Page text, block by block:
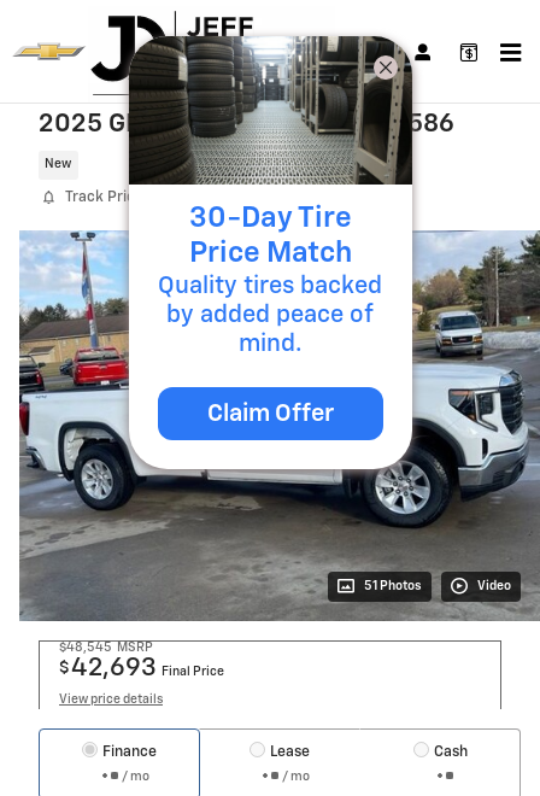
Skip to main content
2025 GMC Sierra 1500 Pro T25586
New
Track Price
51 Photos Video
$48,545 MSRP
$42,693 Final Price
View price details
Finance
/ mo
Lease
/ mo
Cash
30-Day Tire
Price Match
Quality tires backed
by added peace of
mind.
Claim Offer